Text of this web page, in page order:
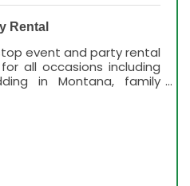
Rental
event and party rental
all occasions including
in Montana, family
party & more!